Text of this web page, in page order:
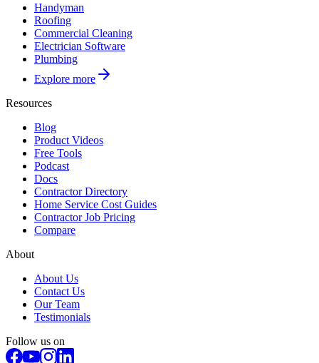
Handyman
Roofing
Commercial Cleaning
Electrician Software
Plumbing
Explore more
Resources
Blog
Product Videos
Free Tools
Podcast
Docs
Contractor Directory
Home Service Cost Guides
Contractor Job Pricing
Compare
About
About Us
Contact Us
Our Team
Testimonials
Follow us on